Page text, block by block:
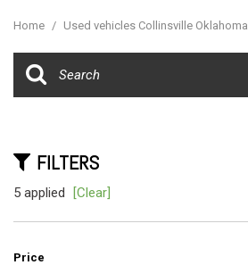
Vans
Home / Used vehicles Collinsville Oklahoma
FILTERS
5 applied [Clear]
Price